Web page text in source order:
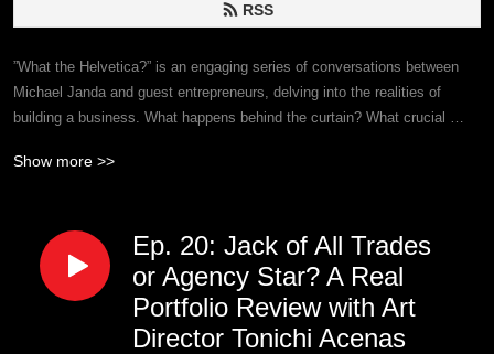
RSS
”What the Helvetica?” is an engaging series of conversations between
Michael Janda and guest entrepreneurs, delving into the realities of
building a business. What happens behind the curtain? What crucial
Helvetica?” dives deep to unveil the raw truths of entrepreneurship—
Show more >>
Ep. 20: Jack of All Trades
or Agency Star? A Real
Portfolio Review with Art
Director Tonichi Acenas